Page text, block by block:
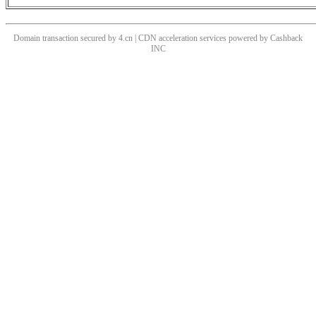
Domain transaction secured by 4.cn | CDN acceleration services powered by Cashback
INC